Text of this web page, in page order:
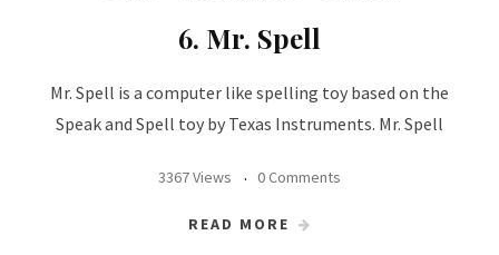
6. Mr. Spell
Mr. Spell is a computer like spelling toy based on the
Speak and Spell toy by Texas Instruments. Mr. Spell
3367 Views 0 Comments
READ MORE